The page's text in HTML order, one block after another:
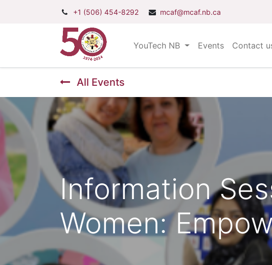
+1 (506) 454-8292 mcaf@mcaf.nb.ca
YouTech NB Events Contact
All Events
Information
Women: